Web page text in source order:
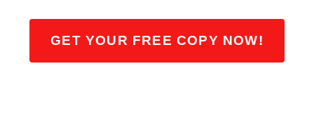
GET YOUR FREE COPY NOW!